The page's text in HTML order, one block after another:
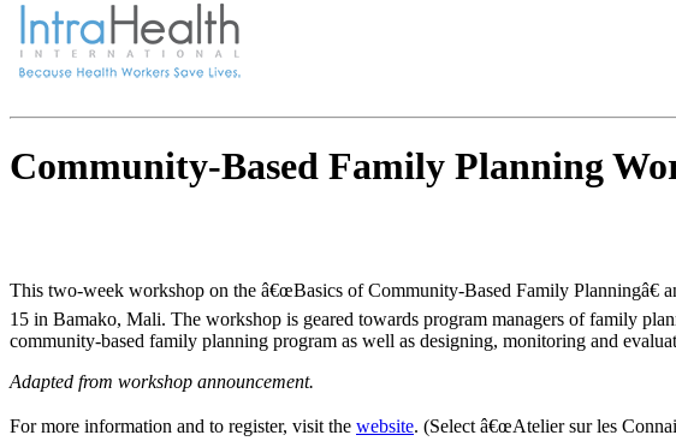
Community-Based Family Planning
This two-week workshop on the â€œBasics of Community-Based Family
15 in Bamako, Mali. The workshop is geared towards program managers of family
community-based family planning program as well as designing, monitoring and
Adapted from workshop announcement.
For more information and to register, visit the website. (Select â€œAtelier sur les